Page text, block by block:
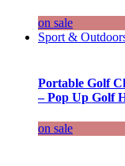
on sale
Sport &
Portable Golf
– Pop Up Golf
on sale